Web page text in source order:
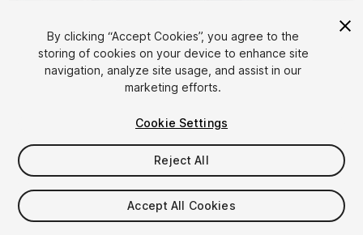
1/3
$14.90
Taxes/VAT calculated at checkout
By clicking “Accept Cookies”, you agree to the
storing of cookies on your device to enhance site
navigation, analyze site usage, and assist in our
marketing efforts.
Cookie Settings
Reject All
Accept All Cookies